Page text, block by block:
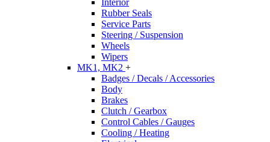
Interior
Rubber Seals
Service Parts
Steering / Suspension
Wheels
Wipers
MK1, MK2 +
Badges / Decals / Accessories
Body
Brakes
Clutch / Gearbox
Control Cables / Gauges
Cooling / Heating